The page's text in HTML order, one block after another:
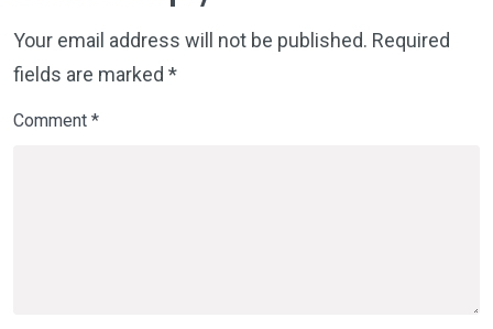
Your email address will not be published. Required
fields are marked *
Comment *